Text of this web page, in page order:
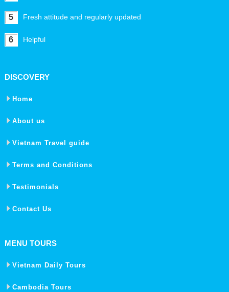
5 Fresh attitude and regularly updated
6 Helpful
DISCOVERY
Home
About us
Vietnam Travel guide
Terms and Conditions
Testimonials
Contact Us
MENU TOURS
Vietnam Daily Tours
Cambodia Tours